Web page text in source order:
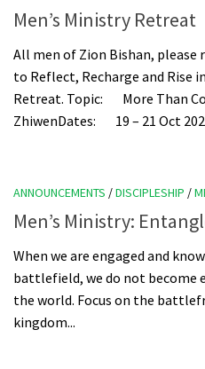
Men’s Ministry Retreat
All men of Zion Bishan, please
to Reflect, Recharge and Rise
Retreat. Topic: More Than
ZhiwenDates: 19 – 21 Oct
ANNOUNCEMENTS /DISCIPLESHIP /
Men’s Ministry:
When we are engaged and
battlefield, we do not
the world. Focus on the
kingdom...